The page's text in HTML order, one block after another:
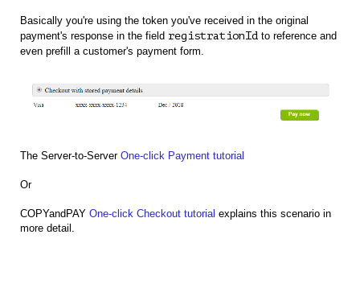
Basically you're using the token you've received in the original
payment's response in the field registrationId to reference and
even prefill a customer's payment form.
The Server-to-Server One-click Payment tutorial
Or
COPYandPAY One-click Checkout tutorial explains this scenario in
more detail.